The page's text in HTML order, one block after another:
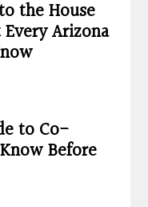
the House
Arizona
to Co-
Before